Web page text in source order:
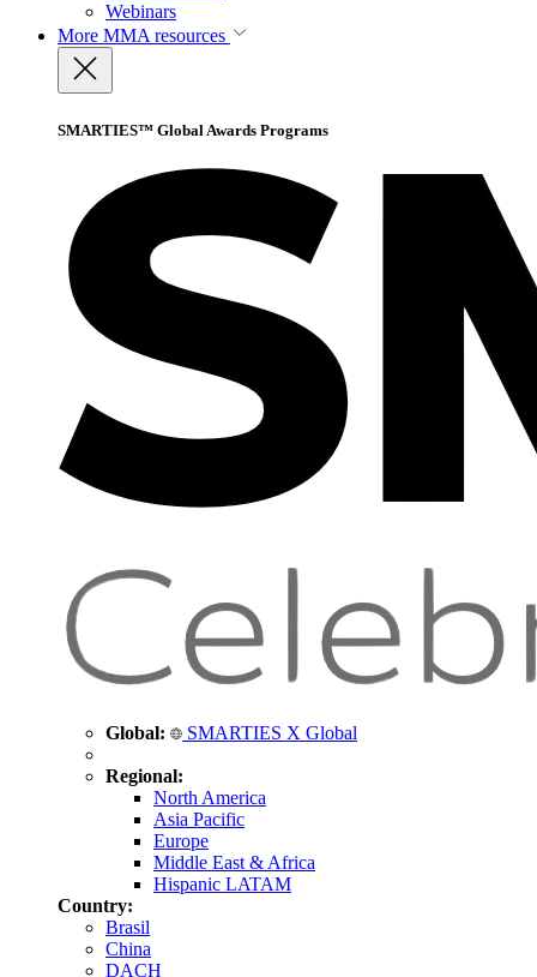
Webinars
More MMA resources
SMARTIES™ Global Awards Programs
Global: SMARTIES X Global
Regional:
North America
Asia Pacific
Europe
Middle East & Africa
Hispanic LATAM
Country:
Brasil
China
DACH